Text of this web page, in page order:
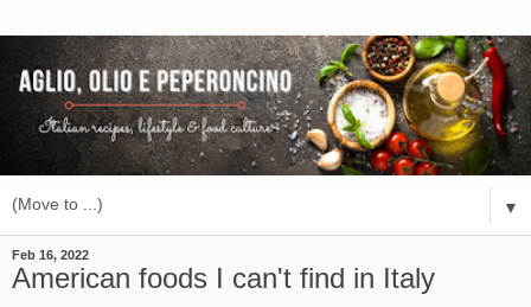
▼
Feb 16, 2022
American foods I can't find in Italy